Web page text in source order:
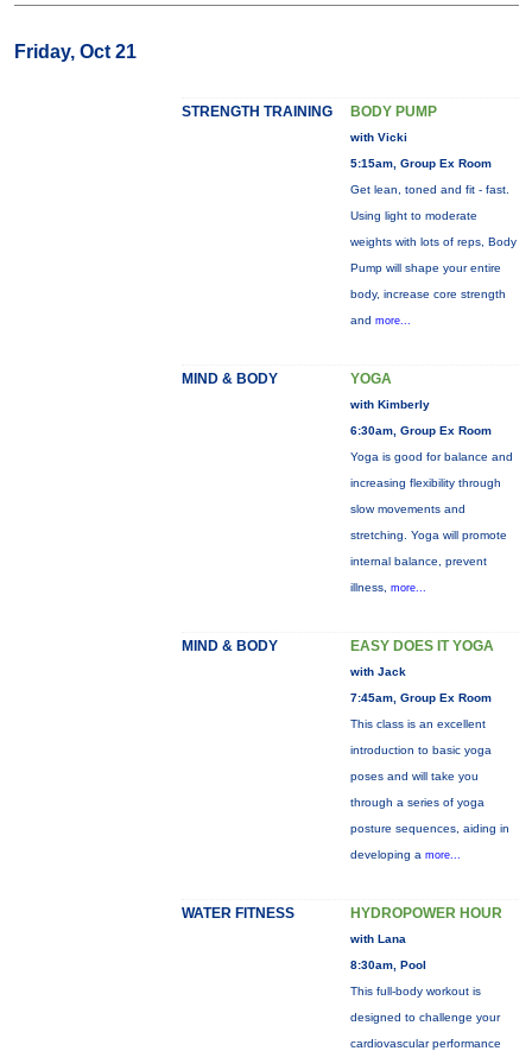
Friday, Oct 21
STRENGTH TRAINING BODY PUMP
with Vicki
5:15am, Group Ex Room
Get lean, toned and fit - fast.
Using light to moderate
weights with lots of reps, Body
Pump will shape your entire
body, increase core strength
and more...
MIND & BODY YOGA
with Kimberly
6:30am, Group Ex Room
Yoga is good for balance and
increasing flexibility through
slow movements and
stretching. Yoga will promote
internal balance, prevent
illness, more...
MIND & BODY EASY DOES IT YOGA
with Jack
7:45am, Group Ex Room
This class is an excellent
introduction to basic yoga
poses and will take you
through a series of yoga
posture sequences, aiding in
developing a more...
WATER FITNESS HYDROPOWER HOUR
with Lana
8:30am, Pool
This full-body workout is
designed to challenge your
cardiovascular performance